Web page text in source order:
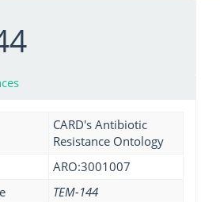
CARD's Antibiotic
Resistance Ontology
ARO:3001007
TEM-144